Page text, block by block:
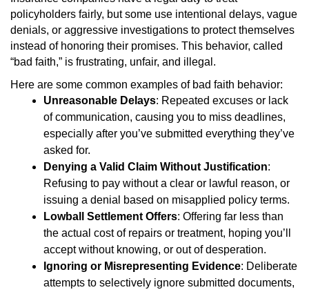
policyholders fairly, but some use intentional delays, vague
denials, or aggressive investigations to protect themselves
instead of honoring their promises. This behavior, called
“bad faith,” is frustrating, unfair, and illegal.
Here are some common examples of bad faith behavior:
Unreasonable Delays: Repeated excuses or lack
of communication, causing you to miss deadlines,
especially after you’ve submitted everything they’ve
asked for.
Denying a Valid Claim Without Justification:
Refusing to pay without a clear or lawful reason, or
issuing a denial based on misapplied policy terms.
Lowball Settlement Offers: Offering far less than
the actual cost of repairs or treatment, hoping you’ll
accept without knowing, or out of desperation.
Ignoring or Misrepresenting Evidence: Deliberate
attempts to selectively ignore submitted documents,